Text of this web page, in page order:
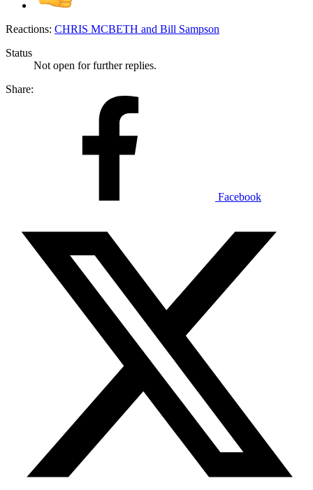
Reactions: CHRIS MCBETH and Bill Sampson
Status
Not open for further replies.
Share:
Facebook